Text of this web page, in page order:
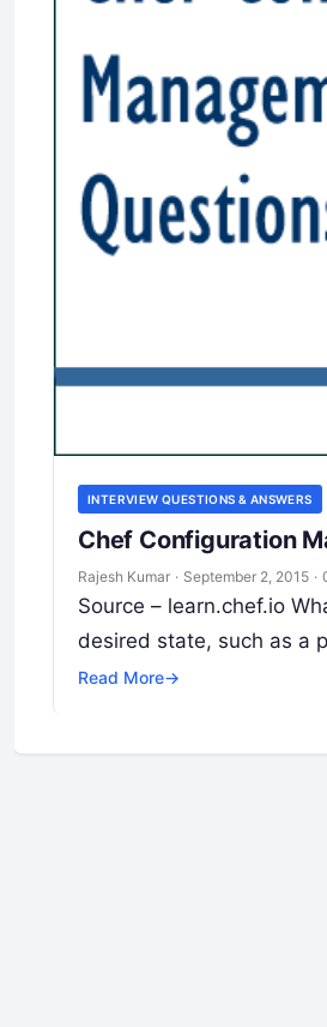
INTERVIEW QUESTIONS & ANSWERS
Chef Configuration
Rajesh Kumar · September 2, 2015 ·
Source – learn.chef.io
desired state, such as a
Read More→